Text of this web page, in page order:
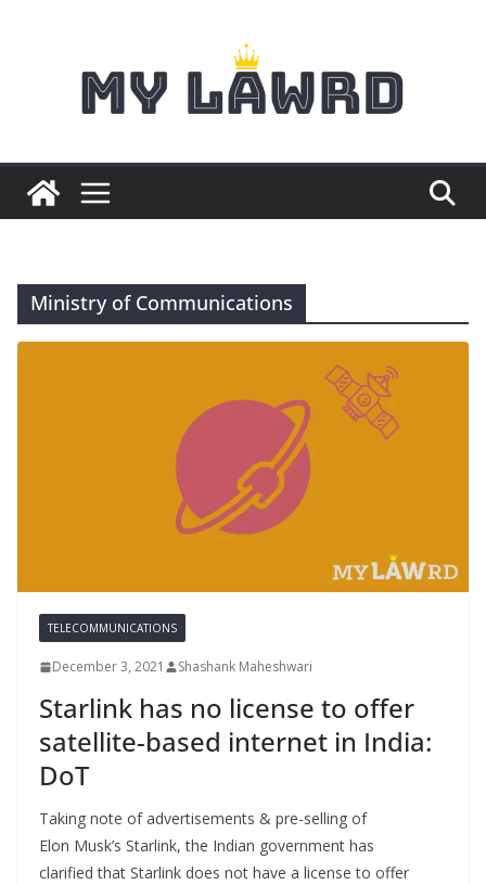
Ministry of Communications
TELECOMMUNICATIONS
December 3, 2021 Shashank Maheshwari
Starlink has no license to offer
satellite-based internet in India:
DoT
Taking note of advertisements & pre-selling of
Elon Musk’s Starlink, the Indian government has
clarified that Starlink does not have a license to offer